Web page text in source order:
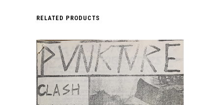
RELATED PRODUCTS